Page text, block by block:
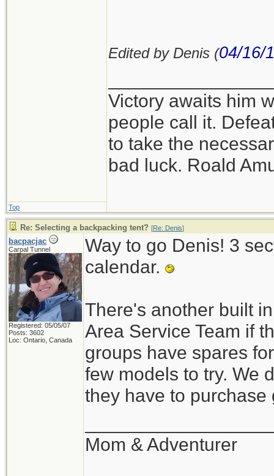
Edited by Denis (04/16/
Victory awaits him
people call it.
to take the
bad luck. Roald
Top
Re: Selecting a backpacking tent? [Re: Denis]
bacpacjac
Carpal Tunnel
Registered: 05/05/07
Posts: 3602
Loc: Ontario, Canada
Way to go Denis! 3
calendar.
There's another built
Area Service Team if
groups have spares
few models to try. We
they have to purchase
Mom & Adventurer